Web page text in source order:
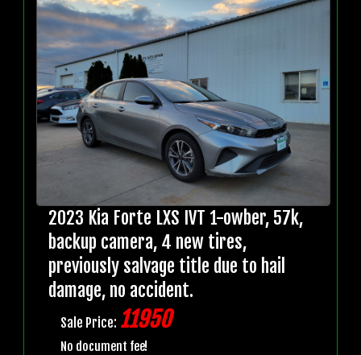
2023 Kia Forte LXS IVT 1-owber, 57k,
backup camera, 4 new tires,
previously salvage title due to hail
damage, no accident.
Sale Price: 11950
No document fee!